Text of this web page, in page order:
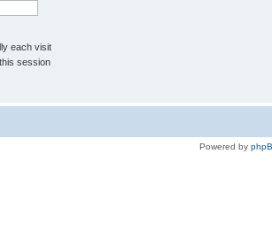
each visit
session
Powered by